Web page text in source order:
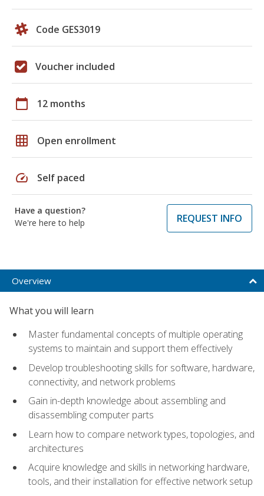
Code GES3019
Voucher included
calendar_today 12 months
grid_on Open enrollment
speed Self paced
Have a question?
We're here to help
REQUEST INFO
Overview
What you will learn
Master fundamental concepts of multiple operating
systems to maintain and support them effectively
Develop troubleshooting skills for software, hardware,
connectivity, and network problems
Gain in-depth knowledge about assembling and
disassembling computer parts
Learn how to compare network types, topologies, and
architectures
Acquire knowledge and skills in networking hardware,
tools, and their installation for effective network setup